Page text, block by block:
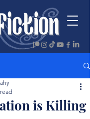
is Killing